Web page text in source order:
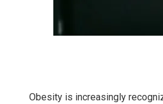
Obesity is increasingly